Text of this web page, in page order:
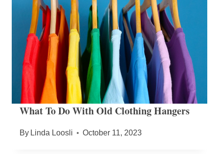
What To Do With Old Clothing Hangers
By Linda Loosli October 11, 2023